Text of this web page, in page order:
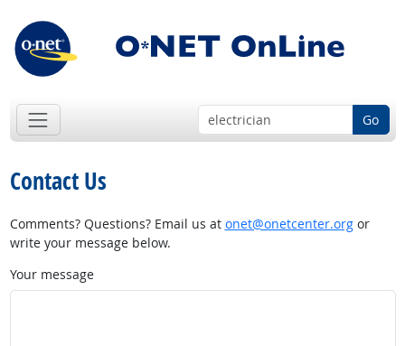
Go
Contact Us
Comments? Questions? Email us at onet@onetcenter.orgor
write your message below.
Your message